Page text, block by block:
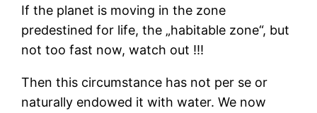
If the planet is moving in the zone
predestined for life, the „habitable zone“, but
not too fast now, watch out !!!
Then this circumstance has not per se or
naturally endowed it with water. We now